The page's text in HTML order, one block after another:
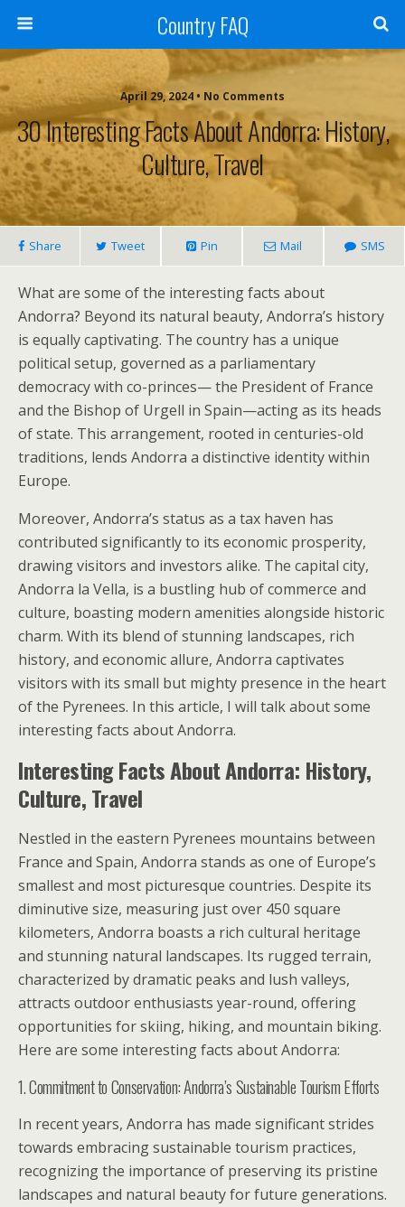
Country FAQ
April 29, 2024 • No Comments
30 Interesting Facts About Andorra: History,
Culture, Travel
Share Tweet Pin Mail SMS
What are some of the interesting facts about
Andorra? Beyond its natural beauty, Andorra’s history
is equally captivating. The country has a unique
political setup, governed as a parliamentary
democracy with co-princes— the President of France
and the Bishop of Urgell in Spain—acting as its heads
of state. This arrangement, rooted in centuries-old
traditions, lends Andorra a distinctive identity within
Europe.
Moreover, Andorra’s status as a tax haven has
contributed significantly to its economic prosperity,
drawing visitors and investors alike. The capital city,
Andorra la Vella, is a bustling hub of commerce and
culture, boasting modern amenities alongside historic
charm. With its blend of stunning landscapes, rich
history, and economic allure, Andorra captivates
visitors with its small but mighty presence in the heart
of the Pyrenees. In this article, I will talk about some
interesting facts about Andorra.
Interesting Facts About Andorra: History,
Culture, Travel
Nestled in the eastern Pyrenees mountains between
France and Spain, Andorra stands as one of Europe’s
smallest and most picturesque countries. Despite its
diminutive size, measuring just over 450 square
kilometers, Andorra boasts a rich cultural heritage
and stunning natural landscapes. Its rugged terrain,
characterized by dramatic peaks and lush valleys,
attracts outdoor enthusiasts year-round, offering
opportunities for skiing, hiking, and mountain biking.
Here are some interesting facts about Andorra:
1. Commitment to Conservation: Andorra’s Sustainable Tourism Efforts
In recent years, Andorra has made significant strides
towards embracing sustainable tourism practices,
recognizing the importance of preserving its pristine
landscapes and natural beauty for future generations.